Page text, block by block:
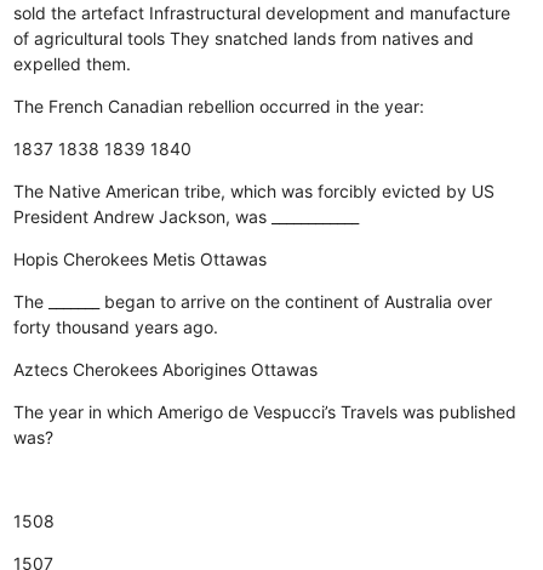
sold the artefact Infrastructural development and manufacture
of agricultural tools They snatched lands from natives and
expelled them.
The French Canadian rebellion occurred in the year:
1837 1838 1839 1840
The Native American tribe, which was forcibly evicted by US
President Andrew Jackson, was ____________
Hopis Cherokees Metis Ottawas
The _______ began to arrive on the continent of Australia over
forty thousand years ago.
Aztecs Cherokees Aborigines Ottawas
The year in which Amerigo de Vespucci’s Travels was published
was?
1508
1507